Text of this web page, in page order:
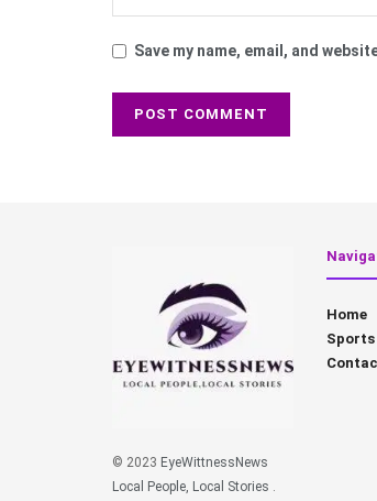
Save my name, email, and
© 2023 EyeWittnessNews
Local People, Local Stories
Home
Sports